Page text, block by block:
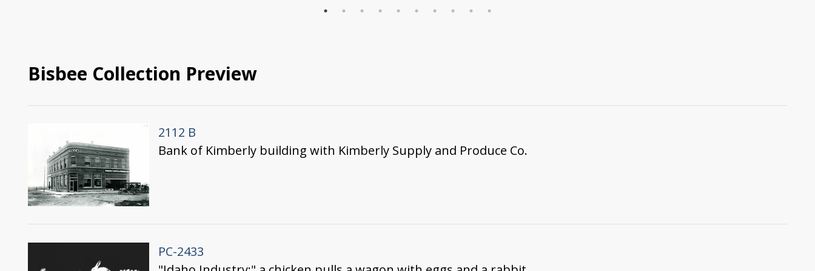
Bisbee Collection Preview
2112 B
Bank of Kimberly building with Kimberly Supply and Produce Co.
PC-2433